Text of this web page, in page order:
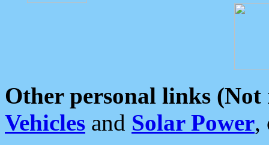
Other personal links (Not
Vehicles and Solar Power,